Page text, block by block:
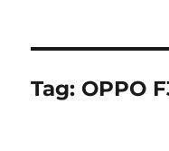
Tag: OPPO